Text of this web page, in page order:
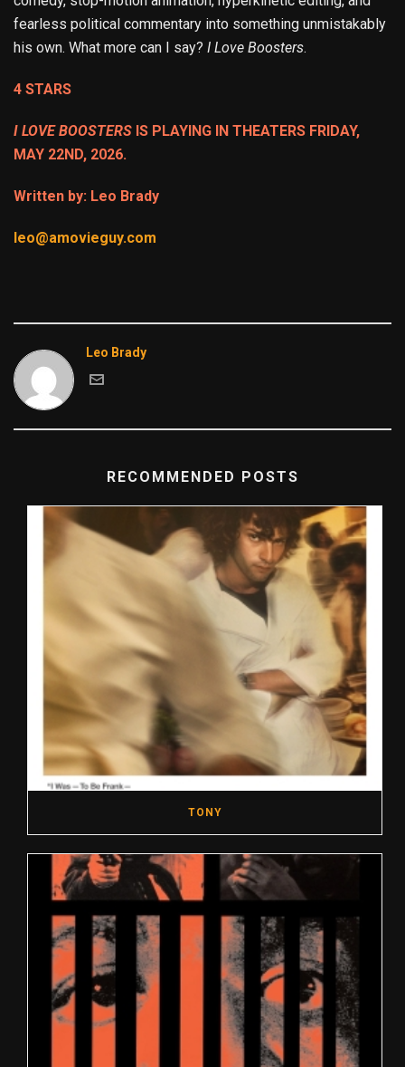
fearless political commentary into something unmistakably
his own. What more can I say? I Love Boosters.
4 STARS
I LOVE BOOSTERS IS PLAYING IN THEATERS FRIDAY,
MAY 22ND, 2026.
Written by: Leo Brady
leo@amovieguy.com
Leo Brady
RECOMMENDED POSTS
TONY